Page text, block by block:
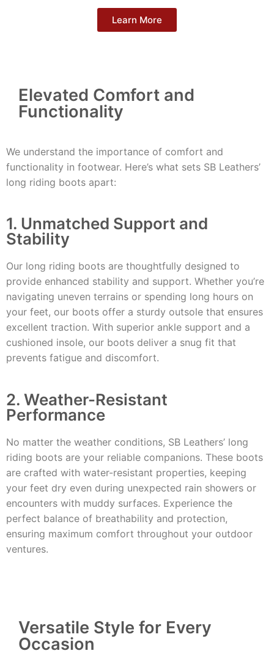
Learn More
Elevated Comfort and
Functionality
We understand the importance of comfort and
functionality in footwear. Here’s what sets SB Leathers’
long riding boots apart:
1. Unmatched Support and
Stability
Our long riding boots are thoughtfully designed to
provide enhanced stability and support. Whether you’re
navigating uneven terrains or spending long hours on
your feet, our boots offer a sturdy outsole that ensures
excellent traction. With superior ankle support and a
cushioned insole, our boots deliver a snug fit that
prevents fatigue and discomfort.
2. Weather-Resistant
Performance
No matter the weather conditions, SB Leathers’ long
riding boots are your reliable companions. These boots
are crafted with water-resistant properties, keeping
your feet dry even during unexpected rain showers or
encounters with muddy surfaces. Experience the
perfect balance of breathability and protection,
ensuring maximum comfort throughout your outdoor
ventures.
Versatile Style for Every
Occasion